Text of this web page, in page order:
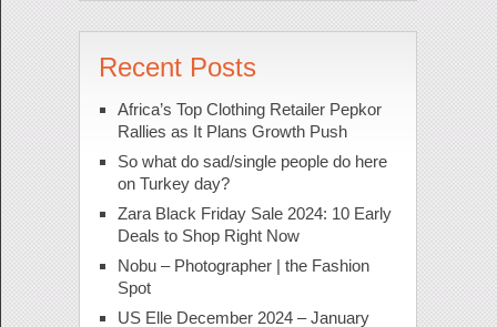
Recent Posts
Africa’s Top Clothing Retailer Pepkor
Rallies as It Plans Growth Push
So what do sad/single people do here
on Turkey day?
Zara Black Friday Sale 2024: 10 Early
Deals to Shop Right Now
Nobu – Photographer | the Fashion
Spot
US Elle December 2024 – January